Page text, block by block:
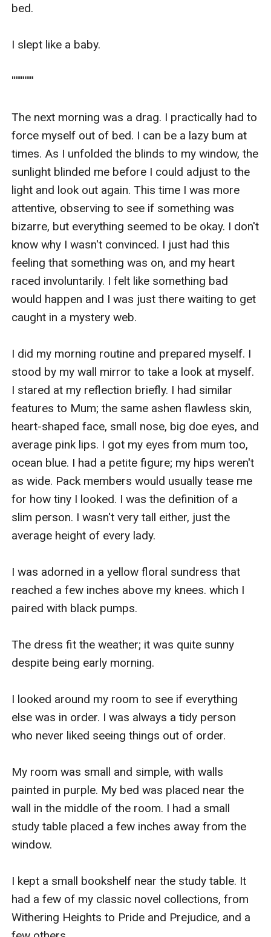
bed.
I slept like a baby.
''''''''''''
The next morning was a drag. I practically had to
force myself out of bed. I can be a lazy bum at
times. As I unfolded the blinds to my window, the
sunlight blinded me before I could adjust to the
light and look out again. This time I was more
attentive, observing to see if something was
bizarre, but everything seemed to be okay. I don't
know why I wasn't convinced. I just had this
feeling that something was on, and my heart
raced involuntarily. I felt like something bad
would happen and I was just there waiting to get
caught in a mystery web.
I did my morning routine and prepared myself. I
stood by my wall mirror to take a look at myself.
I stared at my reflection briefly. I had similar
features to Mum; the same ashen flawless skin,
heart-shaped face, small nose, big doe eyes, and
average pink lips. I got my eyes from mum too,
ocean blue. I had a petite figure; my hips weren't
as wide. Pack members would usually tease me
for how tiny I looked. I was the definition of a
slim person. I wasn't very tall either, just the
average height of every lady.
I was adorned in a yellow floral sundress that
reached a few inches above my knees. which I
paired with black pumps.
The dress fit the weather; it was quite sunny
despite being early morning.
I looked around my room to see if everything
else was in order. I was always a tidy person
who never liked seeing things out of order.
My room was small and simple, with walls
painted in purple. My bed was placed near the
wall in the middle of the room. I had a small
study table placed a few inches away from the
window.
I kept a small bookshelf near the study table. It
had a few of my classic novel collections, from
Withering Heights to Pride and Prejudice, and a